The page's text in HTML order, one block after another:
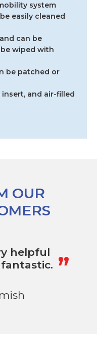
system
easily cleaned
can be
wiped with
be patched or
and air-filled
OUR
helpful
„